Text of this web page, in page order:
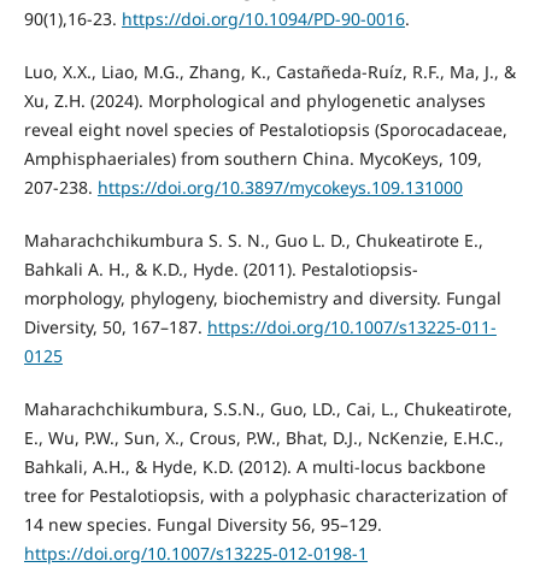
90(1),16-23. https://doi.org/10.1094/PD-90-0016.
Luo, X.X., Liao, M.G., Zhang, K., Castañeda-Ruíz, R.F., Ma, J., &
Xu, Z.H. (2024). Morphological and phylogenetic analyses
reveal eight novel species of Pestalotiopsis (Sporocadaceae,
Amphisphaeriales) from southern China. MycoKeys, 109,
207-238. https://doi.org/10.3897/mycokeys.109.131000
Maharachchikumbura S. S. N., Guo L. D., Chukeatirote E.,
Bahkali A. H., & K.D., Hyde. (2011). Pestalotiopsis-
morphology, phylogeny, biochemistry and diversity. Fungal
Diversity, 50, 167–187. https://doi.org/10.1007/s13225-011-
0125
Maharachchikumbura, S.S.N., Guo, LD., Cai, L., Chukeatirote,
E., Wu, P.W., Sun, X., Crous, P.W., Bhat, D.J., NcKenzie, E.H.C.,
Bahkali, A.H., & Hyde, K.D. (2012). A multi-locus backbone
tree for Pestalotiopsis, with a polyphasic characterization of
14 new species. Fungal Diversity 56, 95–129.
https://doi.org/10.1007/s13225-012-0198-1